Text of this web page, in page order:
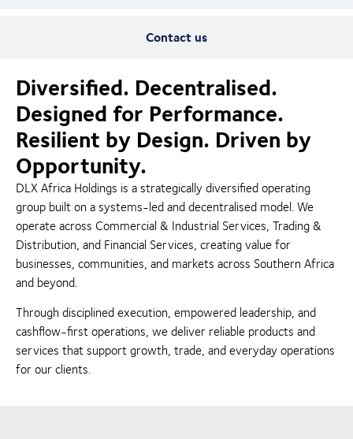
Contact us
Diversified. Decentralised.
Designed for Performance.
Resilient by Design. Driven by
Opportunity.
DLX Africa Holdings is a strategically diversified operating
group built on a systems-led and decentralised model. We
operate across Commercial & Industrial Services, Trading &
Distribution, and Financial Services, creating value for
businesses, communities, and markets across Southern Africa
and beyond.
Through disciplined execution, empowered leadership, and
cashflow-first operations, we deliver reliable products and
services that support growth, trade, and everyday operations
for our clients.